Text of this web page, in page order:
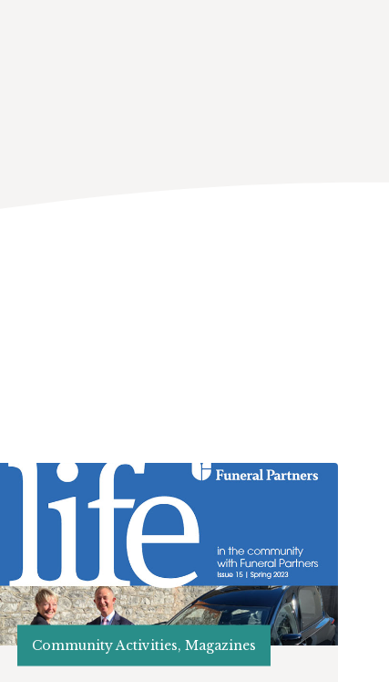
Community Activities, Magazines